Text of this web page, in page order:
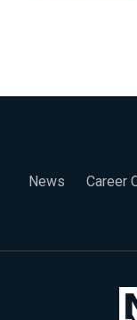
News Career